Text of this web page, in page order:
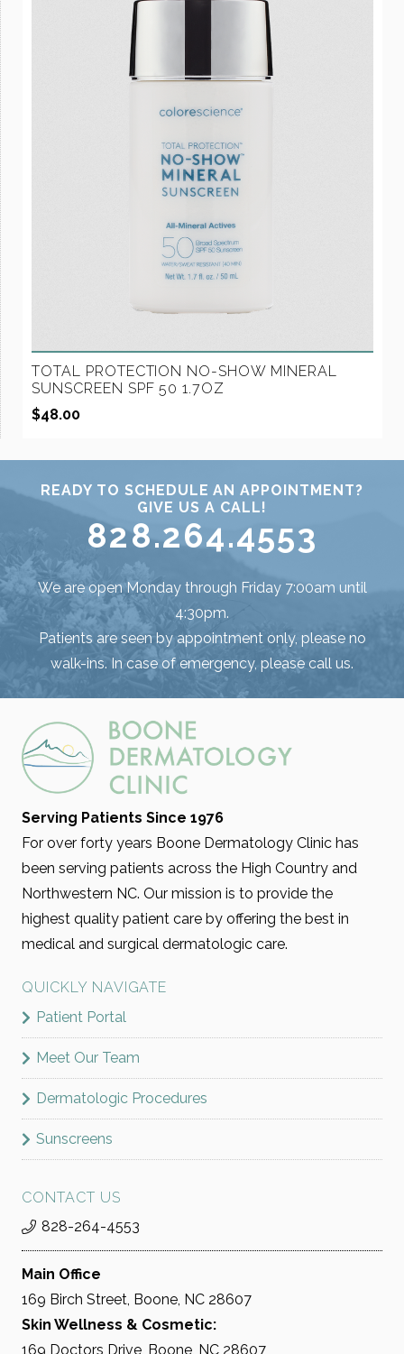
TOTAL PROTECTION NO-SHOW MINERAL
SUNSCREEN SPF 50 1.7OZ
$48.00
READY TO SCHEDULE AN APPOINTMENT?
GIVE US A CALL!
828.264.4553
We are open Monday through Friday 7:00am until
4:30pm.
Patients are seen by appointment only, please no
walk-ins. In case of emergency, please call us.
Serving Patients Since 1976
For over forty years Boone Dermatology Clinic has
been serving patients across the High Country and
Northwestern NC. Our mission is to provide the
highest quality patient care by offering the best in
medical and surgical dermatologic care.
QUICKLY NAVIGATE
Patient Portal
Meet Our Team
Dermatologic Procedures
Sunscreens
CONTACT US
828-264-4553
Main Office
169 Birch Street, Boone, NC 28607
Skin Wellness & Cosmetic:
169 Doctors Drive, Boone, NC 28607